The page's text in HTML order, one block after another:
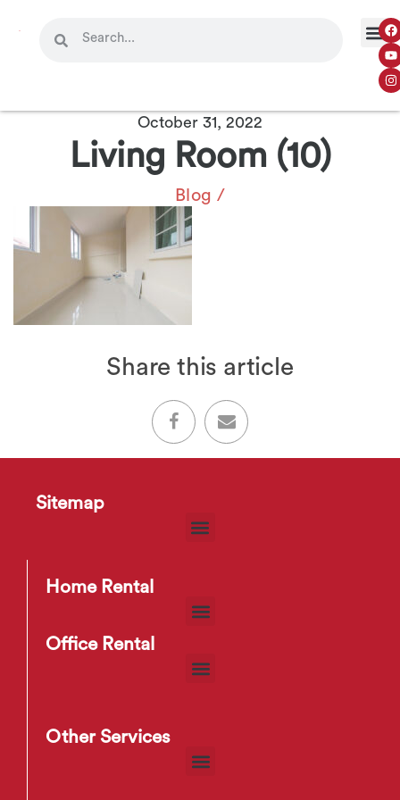
October 31, 2022
Living Room (10)
Blog /
Share this article
Sitemap
Home Rental
Office Rental
Other Services